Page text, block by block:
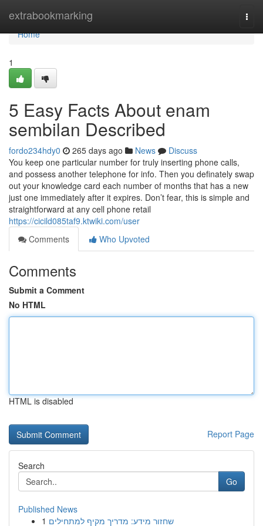
extrabookmarking
Home
Home
1
5 Easy Facts About enam
sembilan Described
fordo234hdy0 265 days ago News
Discuss
You keep one particular number for truly inserting phone calls,
and possess another telephone for info. Then you definately swap
out your knowledge card each number of months that has a new
just one immediately after it expires. Don’t fear, this is simple and
straightforward at any cell phone retail
https://cicild085taf9.ktwiki.com/user
Comments
Who Upvoted
Comments
Submit a Comment
No HTML
HTML is disabled
Report Page
Search
Go
Published News
1 שחזור מידע: מדריך מקיף למתחילים